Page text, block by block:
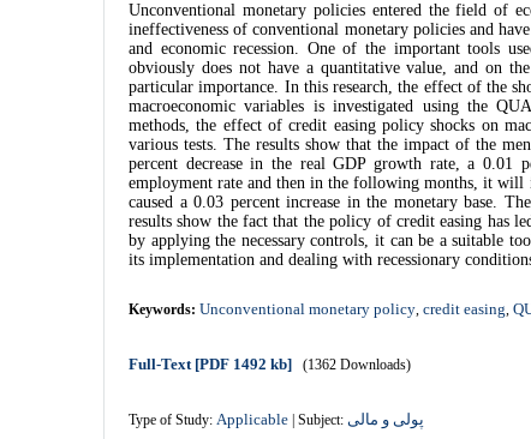
Unconventional monetary policies entered the field of
ineffectiveness of conventional monetary policies and
and economic recession. One of the important tools
obviously does not have a quantitative value, and on
particular importance. In this research, the effect of the
macroeconomic variables is investigated using the
methods, the effect of credit easing policy shocks on
various tests. The results show that the impact of the
percent decrease in the real GDP growth rate, a 0.01
employment rate and then in the following months, it will
caused a 0.03 percent increase in the monetary base.
results show the fact that the policy of credit easing has
by applying the necessary controls, it can be a suitable
its implementation and dealing with recessionary
Keywords: Unconventional monetary policy, credit easing,
Full-Text[PDF 1492 kb] (1362 Downloads)
Type of Study: Applicable | Subject: پولی و مالی